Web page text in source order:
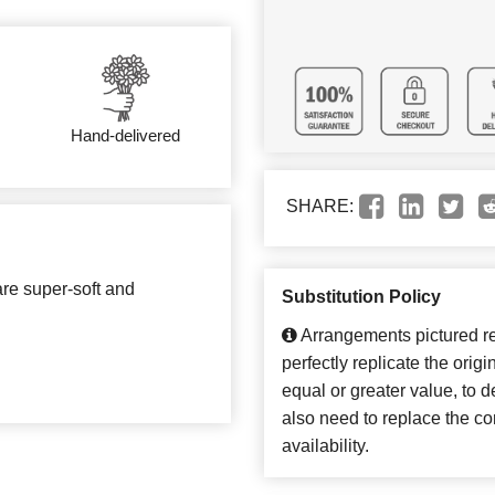
Hand-delivered
super-soft and
SHARE:
Substitution Policy
Arrangements pictured
perfectly replicate the
equal or greater value, to
also need to replace the
availability.